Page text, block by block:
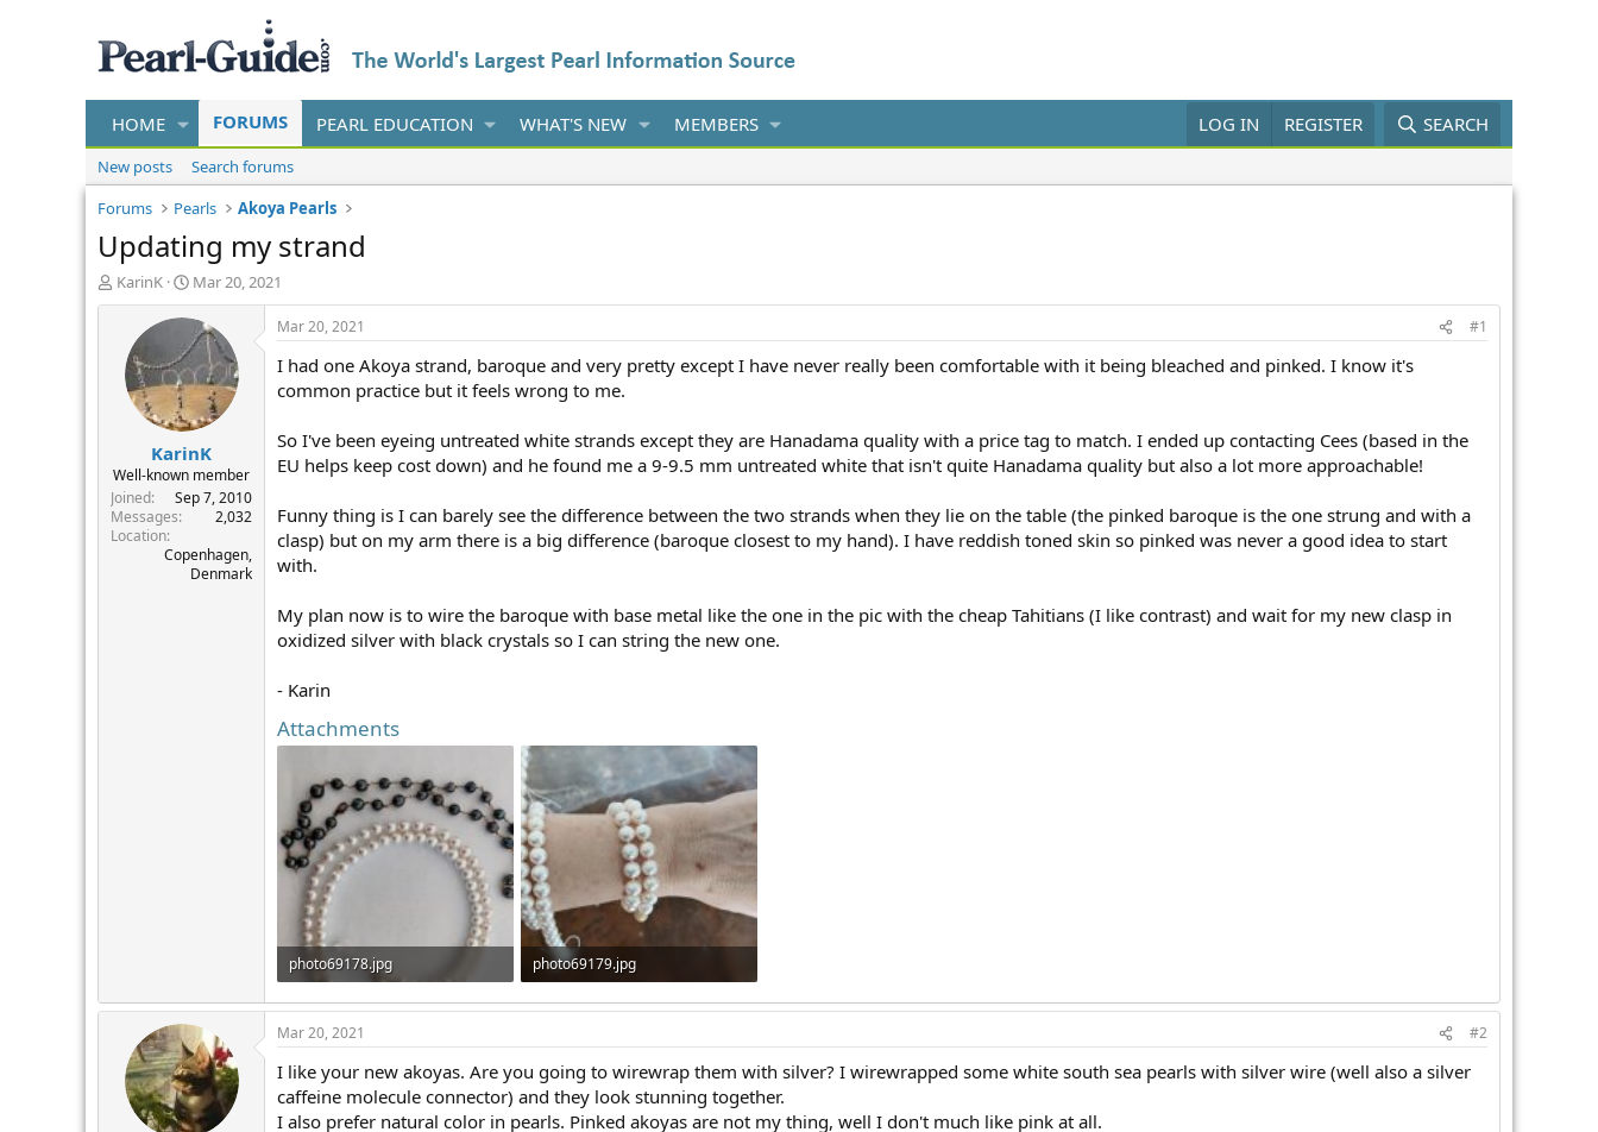
HOME FORUMS PEARL EDUCATION WHAT'S NEW MEMBERS LOG IN REGISTER SEARCH
New posts
Search forums
Forums
Pearls Akoya Pearls
Updating my strand
T
h
r
t
e
r
KarinK
S
t
a
r
t
d
a
t
e
Mar 20, 2021
KarinK
Well-known member
Joined
Sep 7, 2010
Messages
2,032
Location
Copenhagen,
Denmark
Mar 20, 2021 #1
I had one Akoya strand, baroque and very pretty except I have never really been comfortable with it being bleached and pinked. I know it's
common practice but it feels wrong to me.
So I've been eyeing untreated white strands except they are Hanadama quality with a price tag to match. I ended up contacting Cees (based in the
EU helps keep cost down) and he found me a 9-9.5 mm untreated white that isn't quite Hanadama quality but also a lot more approachable!
Funny thing is I can barely see the difference between the two strands when they lie on the table (the pinked baroque is the one strung and with a
clasp) but on my arm there is a big difference (baroque closest to my hand). I have reddish toned skin so pinked was never a good idea to start
with.
My plan now is to wire the baroque with base metal like the one in the pic with the cheap Tahitians (I like contrast) and wait for my new clasp in
oxidized silver with black crystals so I can string the new one.
- Karin
Attachments
photo69178.jpg
90.4 KB · Views: 323
photo69179.jpg
61.4 KB · Views: 323
Mar 20, 2021 #2
I like your new akoyas. Are you going to wirewrap them with silver? I wirewrapped some white south sea pearls with silver wire (well also a silver
caffeine molecule connector) and they look stunning together.
I also prefer natural color in pearls. Pinked akoyas are not my thing, well I don't much like pink at all.